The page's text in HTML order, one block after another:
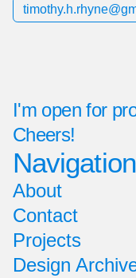
I'm open for
Cheers!
Navigation
About
Contact
Projects
Design